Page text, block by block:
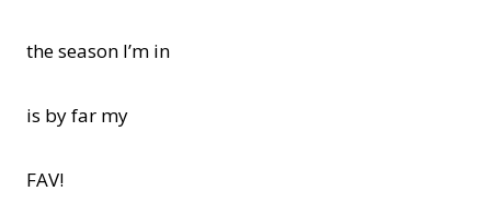
the season I’m in
is by far my
FAV!